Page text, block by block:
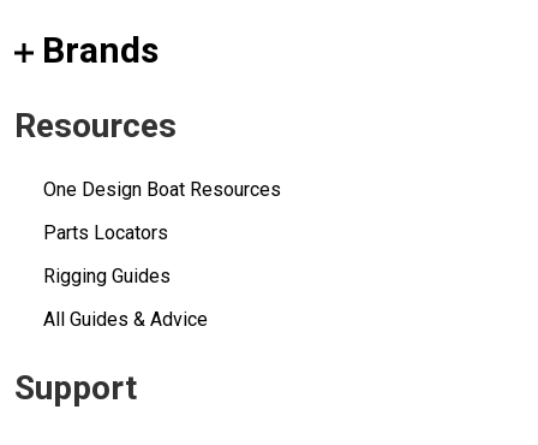
Brands
Resources
One Design Boat Resources
Parts Locators
Rigging Guides
All Guides & Advice
Support